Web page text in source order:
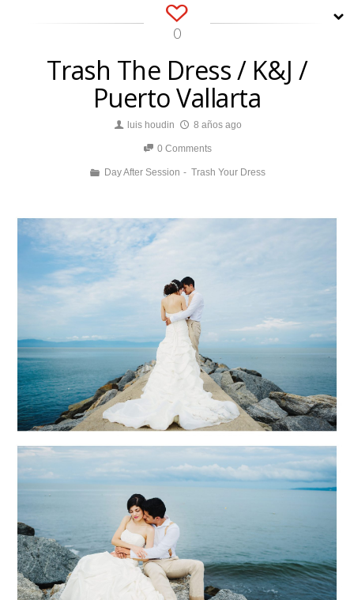
0
Trash The Dress / K&J /
Puerto Vallarta
luis houdin 8 años ago
0 Comments
Day After Session Trash Your Dress